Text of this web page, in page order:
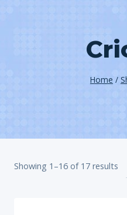
Home /
Showing 1–16 of 17 results